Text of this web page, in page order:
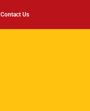
Contact Us